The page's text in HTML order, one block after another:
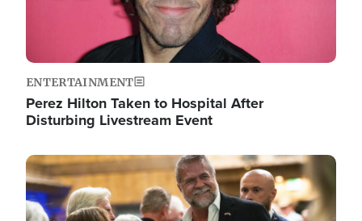
ENTERTAINMENT
Perez Hilton Taken to Hospital After
Disturbing Livestream Event
Image